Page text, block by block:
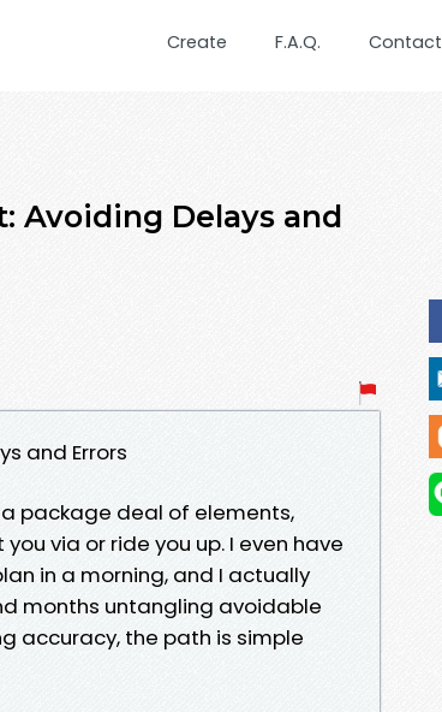
Create F.A.Q. Contact
Avoiding Delays and
and Errors
package deal of elements,
via or ride you up. I even have
in a morning, and I actually
months untangling avoidable
accuracy, the path is simple